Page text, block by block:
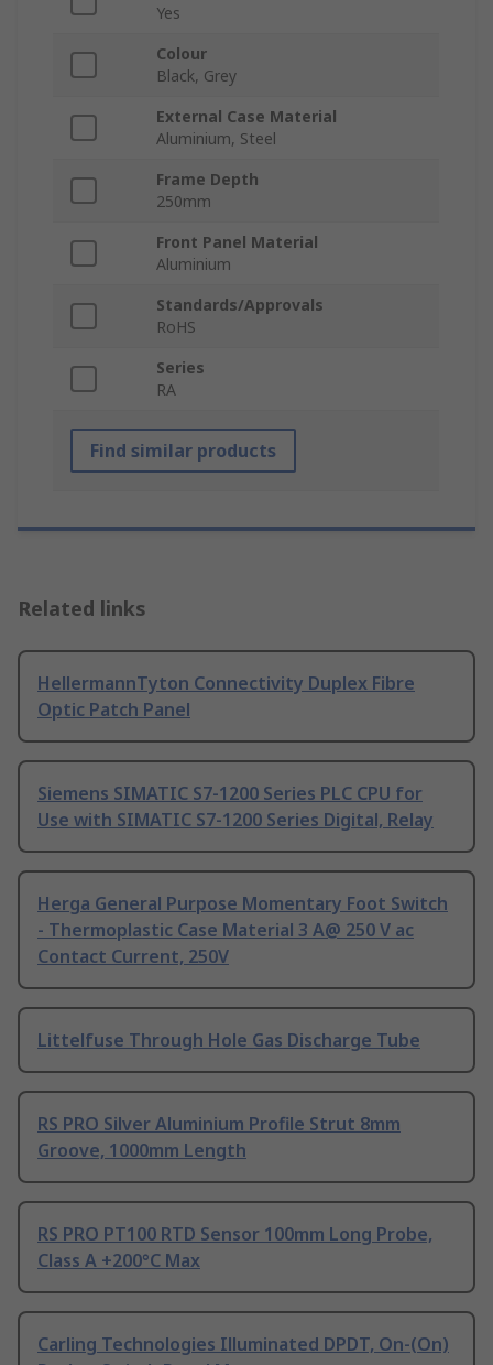
Yes
Colour
Black, Grey
External Case Material
Aluminium, Steel
Frame Depth
250mm
Front Panel Material
Aluminium
Standards/Approvals
RoHS
Series
RA
Find similar products
Related links
HellermannTyton Connectivity Duplex Fibre
Optic Patch Panel
Siemens SIMATIC S7-1200 Series PLC CPU for
Use with SIMATIC S7-1200 Series Digital, Relay
Herga General Purpose Momentary Foot Switch
- Thermoplastic Case Material 3 A@ 250 V ac
Contact Current, 250V
Littelfuse Through Hole Gas Discharge Tube
RS PRO Silver Aluminium Profile Strut 8mm
Groove, 1000mm Length
RS PRO PT100 RTD Sensor 100mm Long Probe,
Class A +200°C Max
Carling Technologies Illuminated DPDT, On-(On)